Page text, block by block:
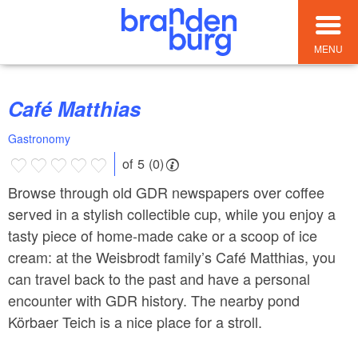
MENU
Café Matthias
Gastronomy
of 5 (0)
Browse through old GDR newspapers over coffee
served in a stylish collectible cup, while you enjoy a
tasty piece of home-made cake or a scoop of ice
cream: at the Weisbrodt family’s Café Matthias, you
can travel back to the past and have a personal
encounter with GDR history. The nearby pond
Körbaer Teich is a nice place for a stroll.